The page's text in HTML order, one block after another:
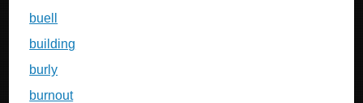
buell
building
burly
burnout